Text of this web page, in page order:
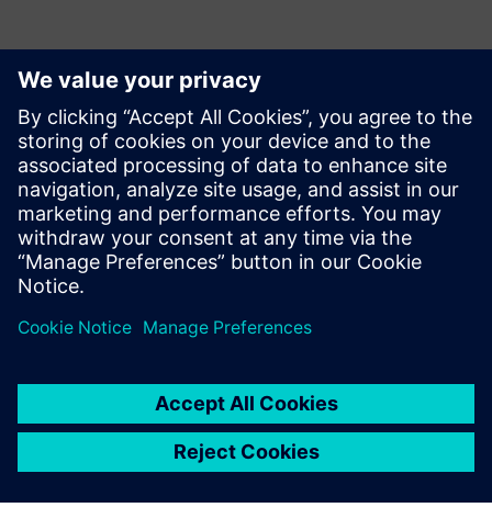
Contacts presse
Service RP de Siemens Digital Industries Software
E-mail : press.software.sisw@siemens.com